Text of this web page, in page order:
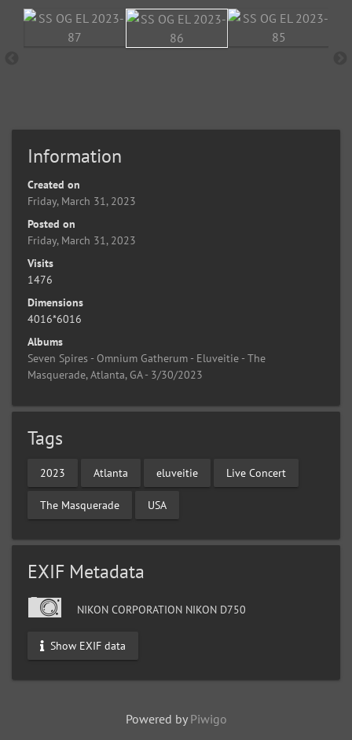
Information
Created on
Friday, March 31, 2023
Posted on
Friday, March 31, 2023
Visits
1476
Dimensions
4016*6016
Albums
Seven Spires - Omnium Gatherum - Eluveitie - The
Masquerade, Atlanta, GA - 3/30/2023
Tags
2023 Atlanta eluveitie Live Concert
The Masquerade USA
EXIF Metadata
NIKON CORPORATION NIKON D750
Show EXIF data
Powered by Piwigo